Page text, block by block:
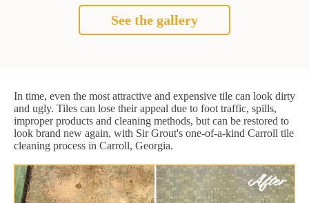
See the gallery
In time, even the most attractive and expensive tile can look dirty
and ugly. Tiles can lose their appeal due to foot traffic, spills,
improper products and cleaning methods, but can be restored to
look brand new again, with Sir Grout's one-of-a-kind Carroll tile
cleaning process in Carroll, Georgia.